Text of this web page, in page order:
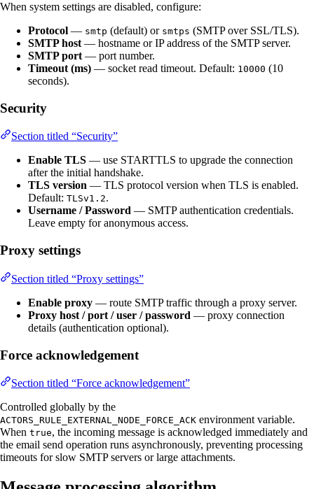
When system settings are disabled, configure:
Protocol — smtp (default) or smtps (SMTP over SSL/TLS).
SMTP host — hostname or IP address of the SMTP server.
SMTP port — port number.
Timeout (ms) — socket read timeout. Default: 10000 (10
seconds).
Security
Section titled “Security”
Enable TLS — use STARTTLS to upgrade the connection
after the initial handshake.
TLS version — TLS protocol version when TLS is enabled.
Default: TLSv1.2.
Username / Password — SMTP authentication credentials.
Leave empty for anonymous access.
Proxy settings
Section titled “Proxy settings”
Enable proxy — route SMTP traffic through a proxy server.
Proxy host / port / user / password — proxy connection
details (authentication optional).
Force acknowledgement
Section titled “Force acknowledgement”
Controlled globally by the
ACTORS_RULE_EXTERNAL_NODE_FORCE_ACK environment variable.
When true, the incoming message is acknowledged immediately and
the email send operation runs asynchronously, preventing processing
timeouts for slow SMTP servers or large attachments.